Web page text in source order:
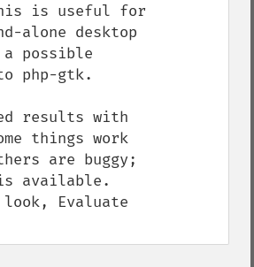
is useful for
alone desktop
possible
php-gtk.
results with
things work
are buggy;
available.
Evaluate